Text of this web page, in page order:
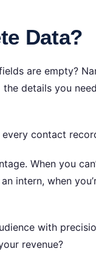
Data?
are empty?
details you
contact
When you
intern, when
with
revenue?